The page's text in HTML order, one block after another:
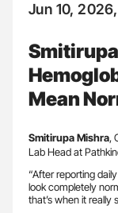
Jun 10,
Mean
Smitirupa Mishra,
Lab Head at
“After reporting daily
look completely
that’s when it really